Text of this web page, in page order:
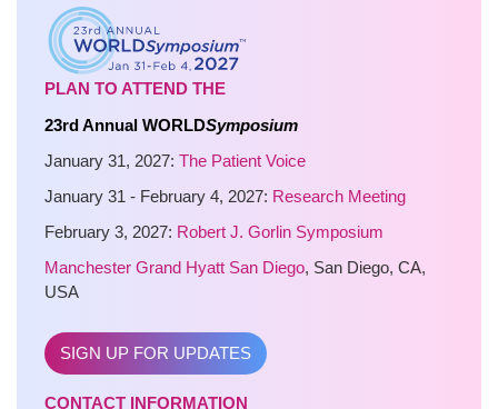
PLAN TO ATTEND THE
23rd Annual WORLDSymposium
January 31, 2027: The Patient Voice
January 31 - February 4, 2027: Research Meeting
February 3, 2027: Robert J. Gorlin Symposium
Manchester Grand Hyatt San Diego, San Diego, CA,
USA
SIGN UP FOR UPDATES
CONTACT INFORMATION